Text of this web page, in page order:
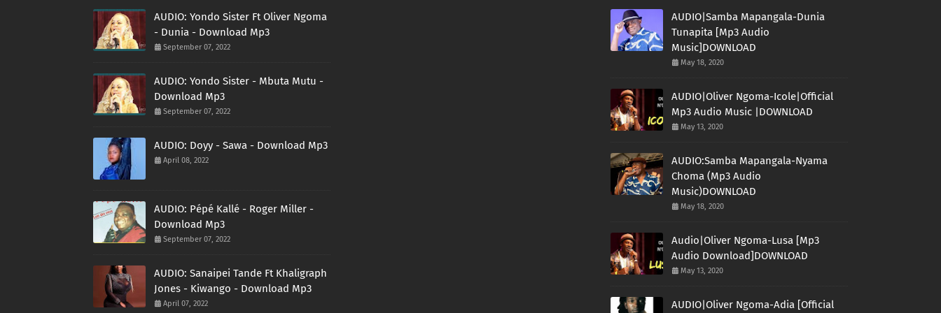
AUDIO: Yondo Sister Ft Oliver Ngoma
- Dunia - Download Mp3
September 07, 2022
AUDIO: Yondo Sister - Mbuta Mutu -
Download Mp3
September 07, 2022
AUDIO: Doyy - Sawa - Download Mp3
April 08, 2022
AUDIO: Pépé Kallé - Roger Miller -
Download Mp3
September 07, 2022
AUDIO: Sanaipei Tande Ft Khaligraph
Jones - Kiwango - Download Mp3
April 07, 2022
AUDIO|Samba Mapangala-Dunia
Tunapita [Mp3 Audio
Music]DOWNLOAD
May 18, 2020
AUDIO|Oliver Ngoma-Icole|Official
Mp3 Audio Music |DOWNLOAD
May 13, 2020
AUDIO:Samba Mapangala-Nyama
Choma (Mp3 Audio
Music)DOWNLOAD
May 18, 2020
Audio|Oliver Ngoma-Lusa [Mp3
Audio Download]DOWNLOAD
May 13, 2020
AUDIO|Oliver Ngoma-Adia [Official